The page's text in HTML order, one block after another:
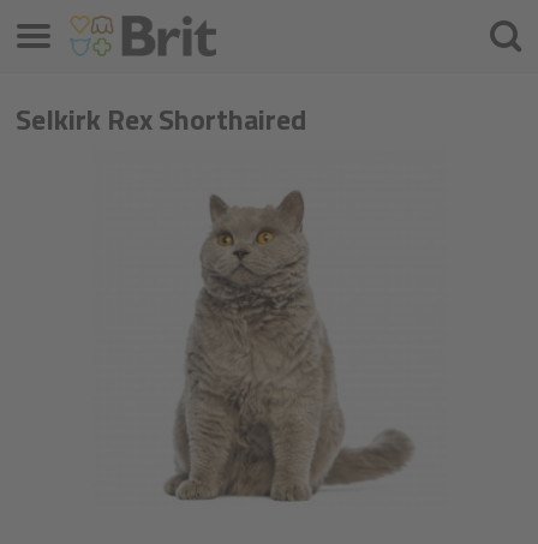
Selkirk Rex Shorthaired
Søke
etter
Menu